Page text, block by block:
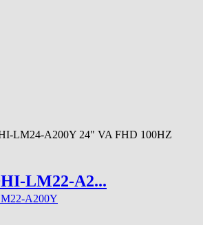
LM24-A200Y 24" VA FHD 100HZ
LM22-A2...